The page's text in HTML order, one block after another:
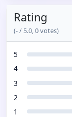
Rating
(-/ 5.0,0votes)
5
4
3
2
1